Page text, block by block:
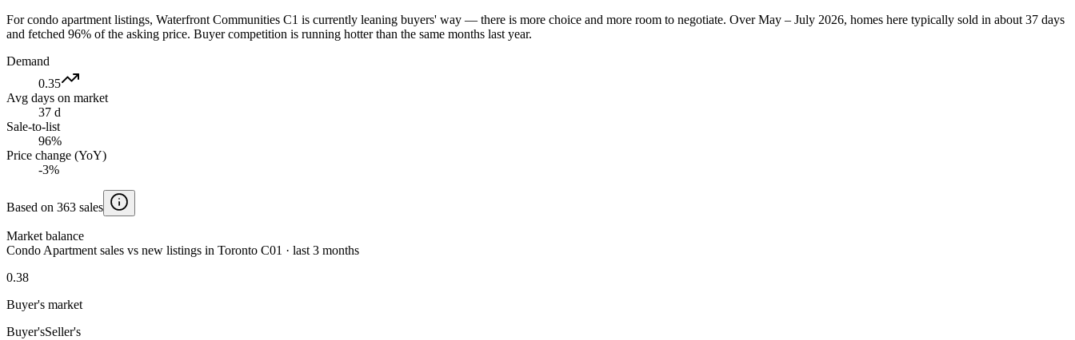
For condo apartment listings, Waterfront Communities C1 is currently leaning buyers' way — there is more choice and more room to negotiate. Over May – July 2026, homes here typically sold in about 37 days
and fetched 96% of the asking price. Buyer competition is running hotter than the same months last year.
Demand
0.35
Avg days on market
37 d
Sale-to-list
96%
Price change (YoY)
-3%
Based on 363 sales
Market balance
Condo Apartment sales vs new listings in Toronto C01 · last 3 months
0.38
Buyer's market
Buyer'sSeller's